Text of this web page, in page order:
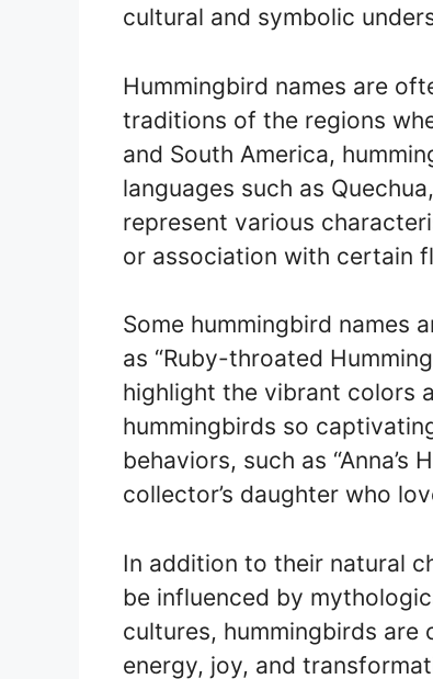
cultural and symbolic
Hummingbird names are
traditions of the regions
and South America,
languages such as
represent various
or association with certain
Some hummingbird names
as “Ruby-throated
highlight the vibrant colors
hummingbirds so
behaviors, such as “Anna’s
collector’s daughter who
In addition to their natural
be influenced by
cultures, hummingbirds are
energy, joy, and